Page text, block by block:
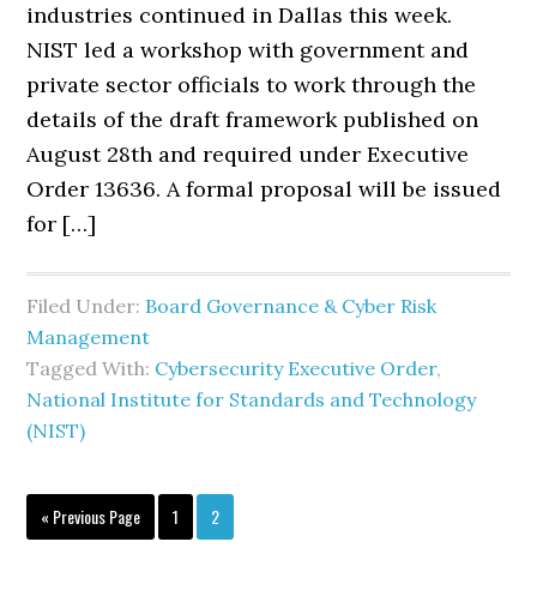
industries continued in Dallas this week.
NIST led a workshop with government and
private sector officials to work through the
details of the draft framework published on
August 28th and required under Executive
Order 13636. A formal proposal will be issued
for […]
Filed Under: Board Governance & Cyber Risk
Management
Tagged With: Cybersecurity Executive Order,
National Institute for Standards and Technology
(NIST)
« Go
to
Previous Page Page
1 Page
2